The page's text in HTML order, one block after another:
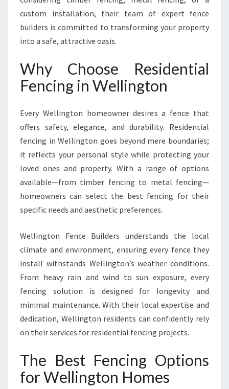
R
E
I
R
R
E
I
D
T
I
A
L
E
C
I
N
G
I
N
W
E
L
N
G
T
custom installation, their team of expert fence
builders is committed to transforming your property
into a safe, attractive oasis.
Why Choose Residential
Fencing in Wellington
Every Wellington homeowner desires a fence that
offers safety, elegance, and durability. Residential
fencing in Wellington goes beyond mere boundaries;
it reflects your personal style while protecting your
loved ones and property. With a range of options
available—from timber fencing to metal fencing—
homeowners can select the best fencing for their
specific needs and aesthetic preferences.
Wellington Fence Builders understands the local
climate and environment, ensuring every fence they
install withstands Wellington’s weather conditions.
From heavy rain and wind to sun exposure, every
fencing solution is designed for longevity and
minimal maintenance. With their local expertise and
dedication, Wellington residents can confidently rely
on their services for residential fencing projects.
The Best Fencing Options
for Wellington Homes